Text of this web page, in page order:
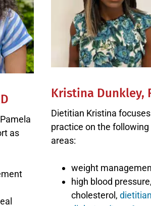
as
Kristina Dunkley,
Dietitian Kristina
practice on the following
areas:
weight
high blood pressure,
cholesterol,